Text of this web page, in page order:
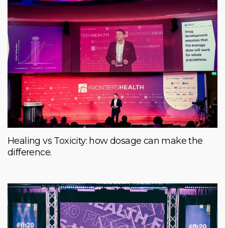
Healing vs Toxicity: how dosage can make the
difference.